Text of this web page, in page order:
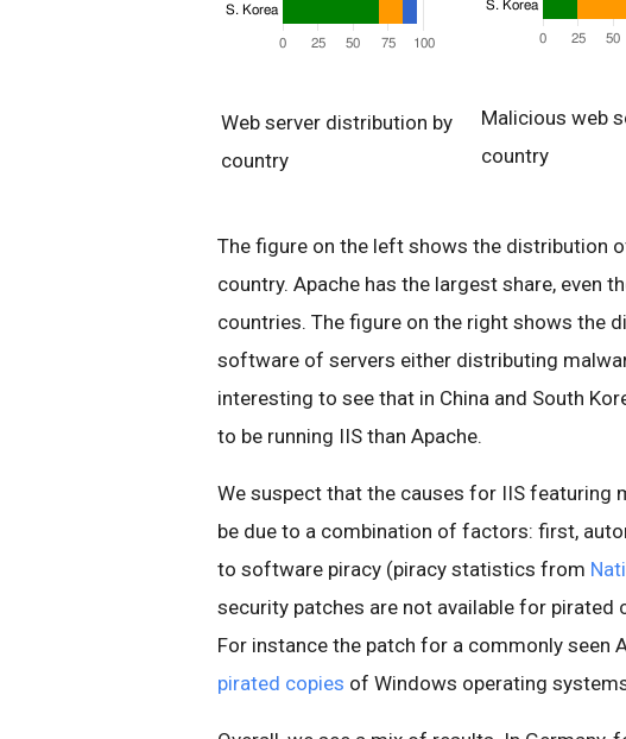
Web server distribution by
country
Malicious web
country
The figure on the left shows the distribution
country. Apache has the largest share, even
countries. The figure on the right shows the
software of servers either distributing
interesting to see that in China and South
to be running IIS than Apache.
We suspect that the causes for IIS featuring
be due to a combination of factors: first,
to software piracy (piracy statistics from
security patches are not available for
For instance the patch for a commonly seen
pirated copies of Windows operating